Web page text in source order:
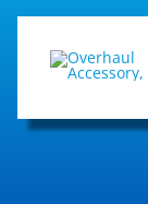
content